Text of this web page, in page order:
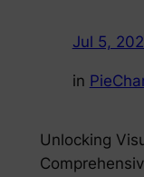
Jul 5,
in
Unlocking